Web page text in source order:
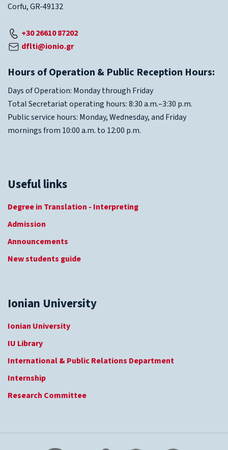
Corfu, GR-49132
+30 26610 87202
dflti@ionio.gr
Hours of Operation & Public Reception Hours:
Days of Operation: Monday through Friday
Total Secretariat operating hours: 8:30 a.m.–3:30 p.m.
Public service hours: Monday, Wednesday, and Friday
mornings from 10:00 a.m. to 12:00 p.m.
Useful links
Degree in Translation - Interpreting
Admission
Announcements
New students guide
Ionian University
Ionian University
IU Library
International & Public Relations Department
Internship
Research Committee